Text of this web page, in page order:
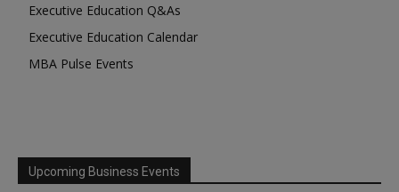
Executive Education Q&As
Executive Education Calendar
MBA Pulse Events
Upcoming Business Events